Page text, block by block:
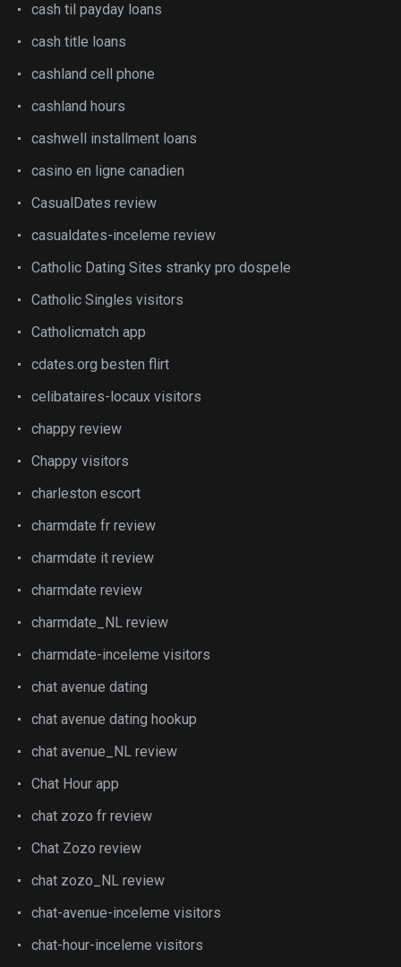
cash til payday loans
cash title loans
cashland cell phone
cashland hours
cashwell installment loans
casino en ligne canadien
CasualDates review
casualdates-inceleme review
Catholic Dating Sites stranky pro dospele
Catholic Singles visitors
Catholicmatch app
cdates.org besten flirt
celibataires-locaux visitors
chappy review
Chappy visitors
charleston escort
charmdate fr review
charmdate it review
charmdate review
charmdate_NL review
charmdate-inceleme visitors
chat avenue dating
chat avenue dating hookup
chat avenue_NL review
Chat Hour app
chat zozo fr review
Chat Zozo review
chat zozo_NL review
chat-avenue-inceleme visitors
chat-hour-inceleme visitors